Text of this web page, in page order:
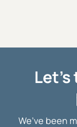
Let's
We’ve been